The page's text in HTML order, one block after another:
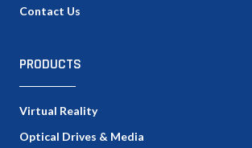
Contact Us
PRODUCTS
Virtual Reality
Optical Drives & Media